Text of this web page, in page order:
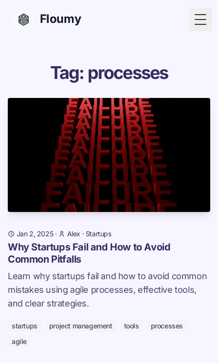
Floumy
Tag: processes
Jan 2, 2025· Alex · Startups
Why Startups Fail and How to Avoid
Common Pitfalls
Learn why startups fail and how to avoid common
mistakes using agile processes, effective tools,
and clear strategies.
startups project management tools
processes
agile